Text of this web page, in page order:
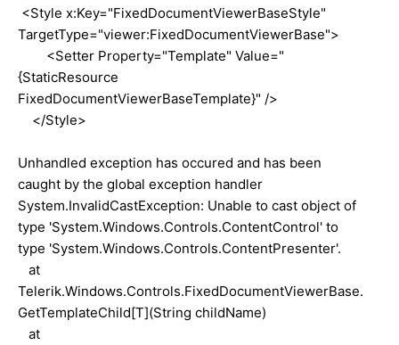
<Style x:Key="FixedDocumentViewerBaseStyle"
TargetType="viewer:FixedDocumentViewerBase">
<Setter Property="Template" Value="
{StaticResource
FixedDocumentViewerBaseTemplate}" />
</Style>
Unhandled exception has occured and has been
caught by the global exception handler
System.InvalidCastException: Unable to cast object of
type 'System.Windows.Controls.ContentControl' to
type 'System.Windows.Controls.ContentPresenter'.
at
Telerik.Windows.Controls.FixedDocumentViewerBase.
GetTemplateChild[T](String childName)
at